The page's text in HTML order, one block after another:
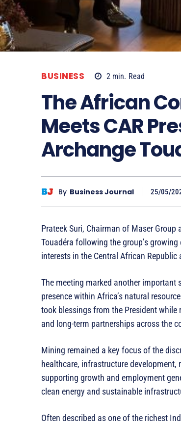
BUSINESS 2 min. Read
The African
Meets CAR
Archange
By Business Journal 25/05/
Prateek Suri, Chairman of Maser
Touadéra following the group’s
interests in the Central African Republic
The meeting marked another important
presence within Africa’s natural
took blessings from the President
and long-term partnerships across the
Mining remained a key focus of the
healthcare, infrastructure development,
supporting growth and employment
clean energy and sustainable
Often described as one of the richest